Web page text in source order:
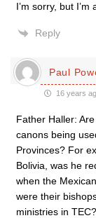
I’m sorry, but
Reply
Paul
16 years
Father Haller:
canons being
Provinces? For
Bolivia, was he
when the
were their
ministries in